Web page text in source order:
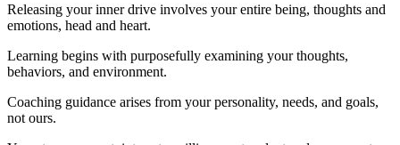
Releasing your inner drive involves your entire being, thoughts and
emotions, head and heart.
Learning begins with purposefully examining your thoughts,
behaviors, and environment.
Coaching guidance arises from your personality, needs, and goals,
not ours.